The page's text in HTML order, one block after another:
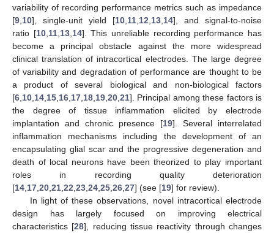
variability of recording performance metrics such as impedance
[9 10], single-unit yield [10 11 12 13 14], and signal-to-noise
ratio [10, 11, 13, 14]. This unreliable recording performance has
become a principal obstacle against the more widespread
clinical translation of intracortical electrodes. The large degree
of variability and degradation of performance are thought to be
a product of several biological and non-biological factors
[6 10 14 15 16 17 18 19 20 21]. Principal among these factors is
the degree of tissue inflammation elicited by electrode
implantation and chronic presence [19]. Several interrelated
inflammation mechanisms including the development of an
encapsulating glial scar and the progressive degeneration and
death of local neurons have been theorized to play important
roles in recording quality deterioration
[14 17 20 21 22 23 24 25 26 27] (see [19] for review).
In light of these observations, novel intracortical electrode
design has largely focused on improving electrical
characteristics [28], reducing tissue reactivity through changes